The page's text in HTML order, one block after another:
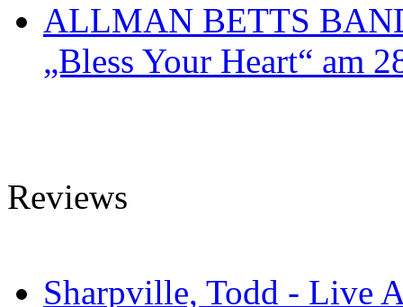
ALLMAN BETTS
„Bless Your Heart“ am
Reviews
Sharpville, Todd - Live